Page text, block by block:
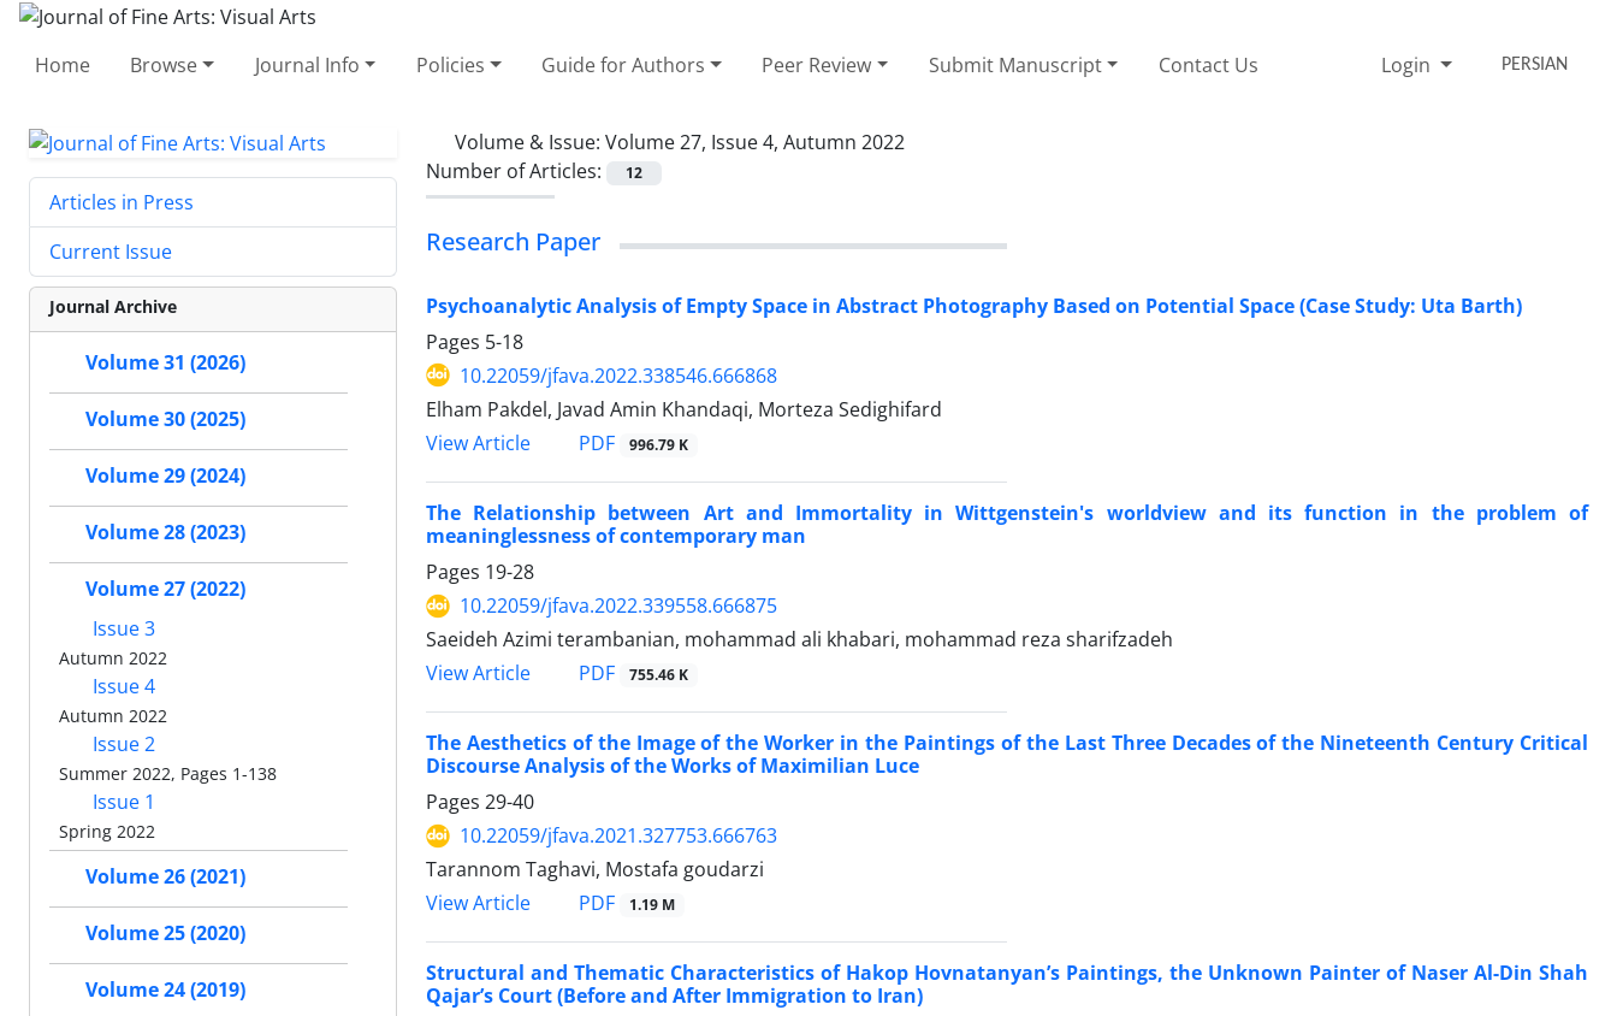
Home Browse Journal Info Policies Guide for Authors Peer Review Submit Manuscript Contact Us Login PERSIAN
Volume & Issue: Volume 27, Issue 4, Autumn 2022
Number of Articles:
12
Research Paper
Psychoanalytic Analysis of Empty Space in Abstract Photography Based on Potential Space (Case Study: Uta Barth)
Pages 5-18
10.22059/jfava.2022.338546.666868
Elham Pakdel, Javad Amin Khandaqi, Morteza Sedighifard
View Article
PDF 996.79 K
The Relationship between Art and Immortality in Wittgenstein's worldview and its function in the problem of
meaninglessness of contemporary man
Pages 19-28
10.22059/jfava.2022.339558.666875
Saeideh Azimi terambanian, mohammad ali khabari, mohammad reza sharifzadeh
View Article
PDF 755.46 K
The Aesthetics of the Image of the Worker in the Paintings of the Last Three Decades of the Nineteenth Century Critical
Discourse Analysis of the Works of Maximilian Luce
Pages 29-40
10.22059/jfava.2021.327753.666763
Tarannom Taghavi, Mostafa goudarzi
View Article
PDF 1.19 M
Structural and Thematic Characteristics of Hakop Hovnatanyan’s Paintings, the Unknown Painter of Naser Al-Din Shah
Qajar’s Court (Before and After Immigration to Iran)
Articles in Press
Current Issue
Journal Archive
Volume 31 (2026)
Volume 30 (2025)
Volume 29 (2024)
Volume 28 (2023)
Volume 27 (2022)
Issue 3
Autumn 2022
Issue 4
Autumn 2022
Issue 2
Summer 2022, Pages 1-138
Issue 1
Spring 2022
Volume 26 (2021)
Volume 25 (2020)
Volume 24 (2019)